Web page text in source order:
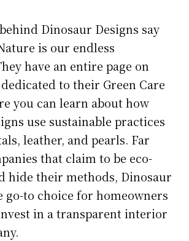
Dinosaur Designs say
is our endless
have an entire page on
to their Green Care
you can learn about how
use sustainable practices
leather, and pearls. Far
that claim to be eco-
hide their methods, Dinosaur
go-to choice for homeowners
in a transparent interior